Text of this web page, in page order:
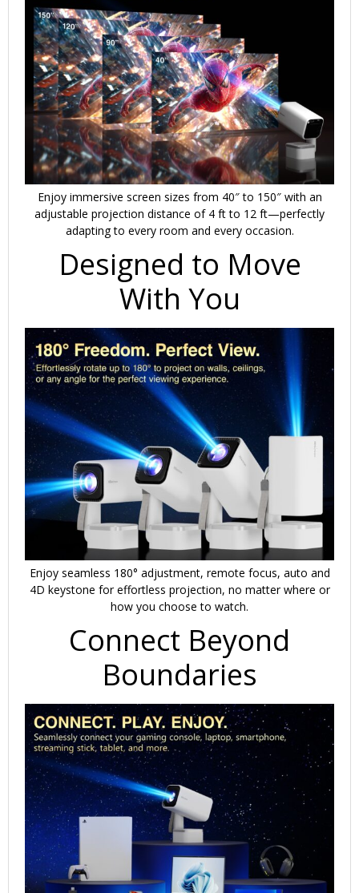
Enjoy immersive screen sizes from 40″ to 150″ with an
adjustable projection distance of 4 ft to 12 ft—perfectly
adapting to every room and every occasion.
Designed to Move
With You
Enjoy seamless 180° adjustment, remote focus, auto and
4D keystone for effortless projection, no matter where or
how you choose to watch.
Connect Beyond
Boundaries